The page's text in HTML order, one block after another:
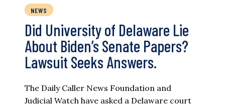
NEWS
Did University of Delaware Lie
About Biden’s Senate Papers?
Lawsuit Seeks Answers.
The Daily Caller News Foundation and
Judicial Watch have asked a Delaware court